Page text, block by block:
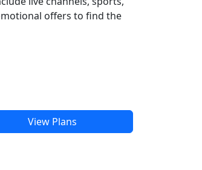
offers to find the
View Plans